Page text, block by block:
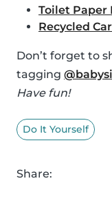
Toilet Paper
Recycled
Don’t forget to
tagging
Have fun!
Do It Yourself
Share: